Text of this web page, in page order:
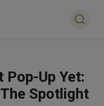
Pop-Up Yet:
Spotlight